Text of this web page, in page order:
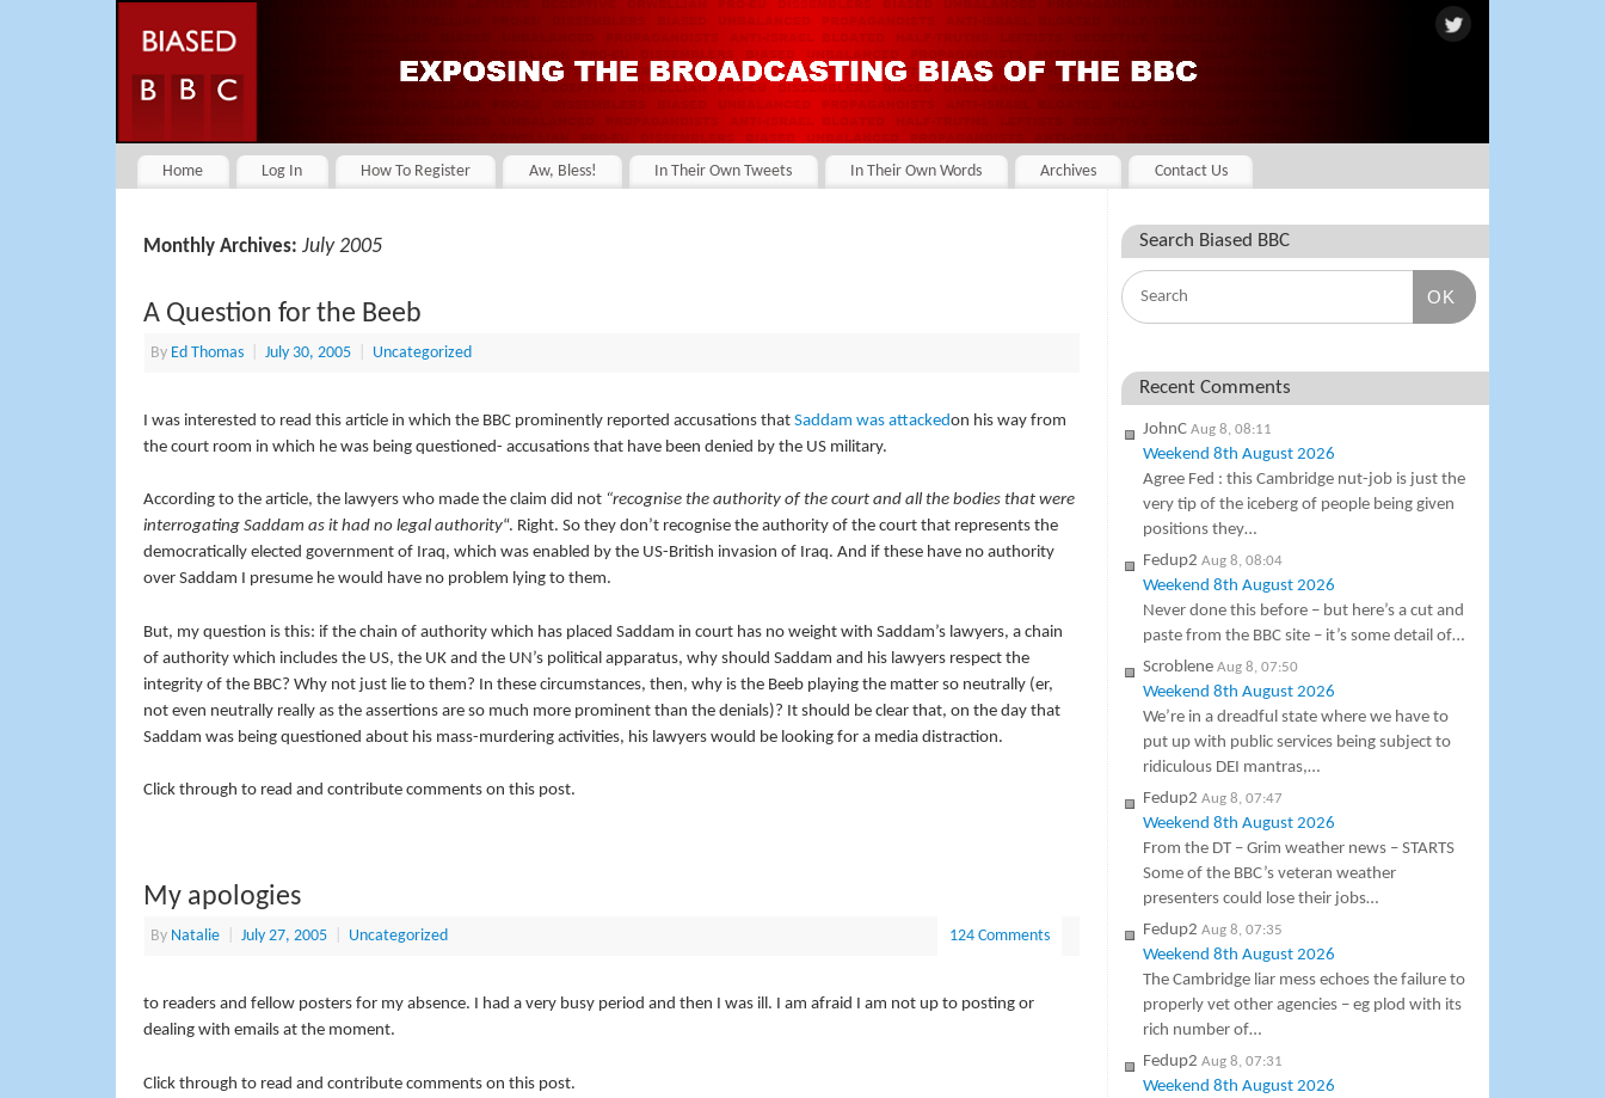
Home Log In How To Register Aw, Bless! In Their Own Tweets In Their Own Words Archives Contact Us
Monthly Archives: July 2005
A Question for the Beeb
By Ed Thomas July 30, 2005 Uncategorized
I was interested to read this article in which the BBC prominently reported accusations that Saddam was attackedon his way from
the court room in which he was being questioned- accusations that have been denied by the US military.
According to the article, the lawyers who made the claim did not “recognise the authority of the court and all the bodies that were
interrogating Saddam as it had no legal authority“. Right. So they don’t recognise the authority of the court that represents the
democratically elected government of Iraq, which was enabled by the US-British invasion of Iraq. And if these have no authority
over Saddam I presume he would have no problem lying to them.
But, my question is this: if the chain of authority which has placed Saddam in court has no weight with Saddam’s lawyers, a chain
of authority which includes the US, the UK and the UN’s political apparatus, why should Saddam and his lawyers respect the
integrity of the BBC? Why not just lie to them? In these circumstances, then, why is the Beeb playing the matter so neutrally (er,
not even neutrally really as the assertions are so much more prominent than the denials)? It should be clear that, on the day that
Saddam was being questioned about his mass-murdering activities, his lawyers would be looking for a media distraction.
Click through to read and contribute comments on this post.
My apologies
By Natalie July 27, 2005 Uncategorized 124 Comments
to readers and fellow posters for my absence. I had a very busy period and then I was ill. I am afraid I am not up to posting or
dealing with emails at the moment.
Click through to read and contribute comments on this post.
Search Biased BBC
OK
Recent Comments
JohnC Aug 8, 08:11
Weekend 8th August 2026
Agree Fed : this Cambridge nut-job is just the
very tip of the iceberg of people being given
positions they…
Fedup2 Aug 8, 08:04
Weekend 8th August 2026
Never done this before – but here’s a cut and
paste from the BBC site – it’s some detail of…
Scroblene Aug 8, 07:50
Weekend 8th August 2026
We’re in a dreadful state where we have to
put up with public services being subject to
ridiculous DEI mantras,…
Fedup2 Aug 8, 07:47
Weekend 8th August 2026
From the DT – Grim weather news – STARTS
Some of the BBC’s veteran weather
presenters could lose their jobs…
Fedup2 Aug 8, 07:35
Weekend 8th August 2026
The Cambridge liar mess echoes the failure to
properly vet other agencies – eg plod with its
rich number of…
Fedup2 Aug 8, 07:31
Weekend 8th August 2026